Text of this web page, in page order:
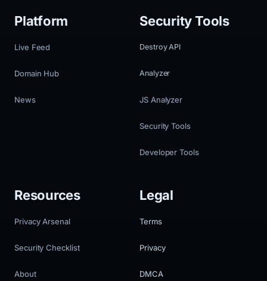
Platform
Live Feed
Domain Hub
News
Security Tools
Destroy API
Analyzer
JS Analyzer
Security Tools
Developer Tools
Resources
Privacy Arsenal
Security Checklist
About
Legal
Terms
Privacy
DMCA